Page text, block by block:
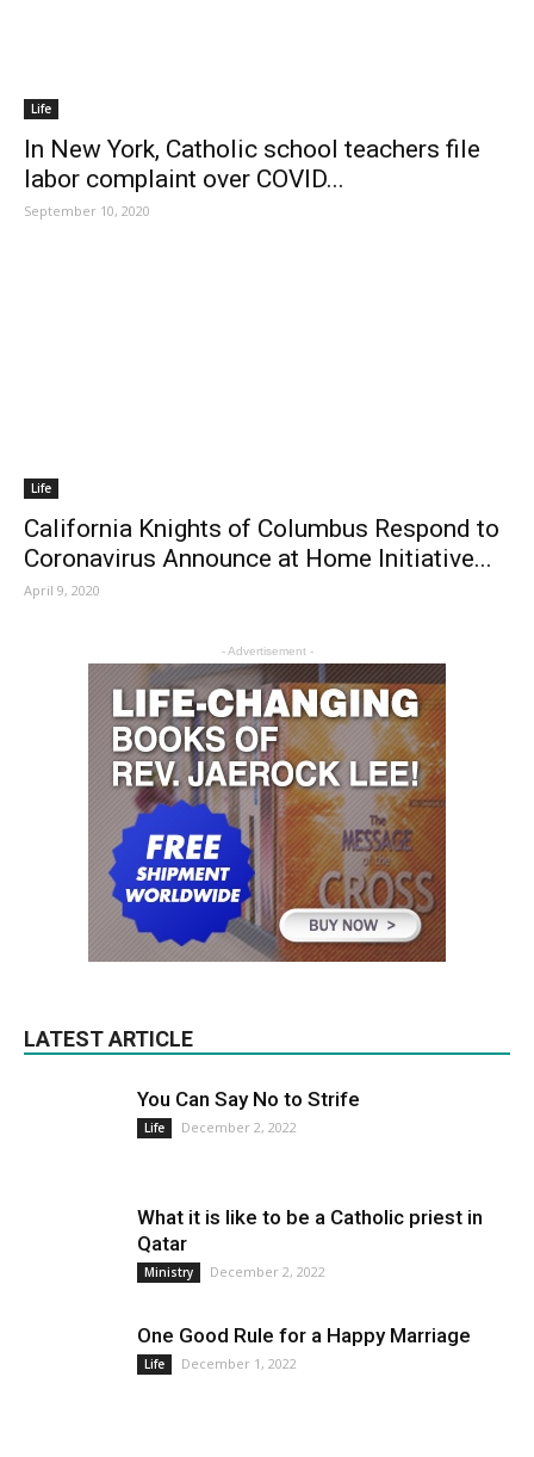
Life
In New York, Catholic school teachers file
labor complaint over COVID...
September 10, 2020
Life
California Knights of Columbus Respond to
Coronavirus Announce at Home Initiative...
April 9, 2020
- Advertisement -
LATEST ARTICLE
You Can Say No to Strife
Life December 2, 2022
What it is like to be a Catholic priest in
Qatar
Ministry December 2, 2022
One Good Rule for a Happy Marriage
Life December 1, 2022